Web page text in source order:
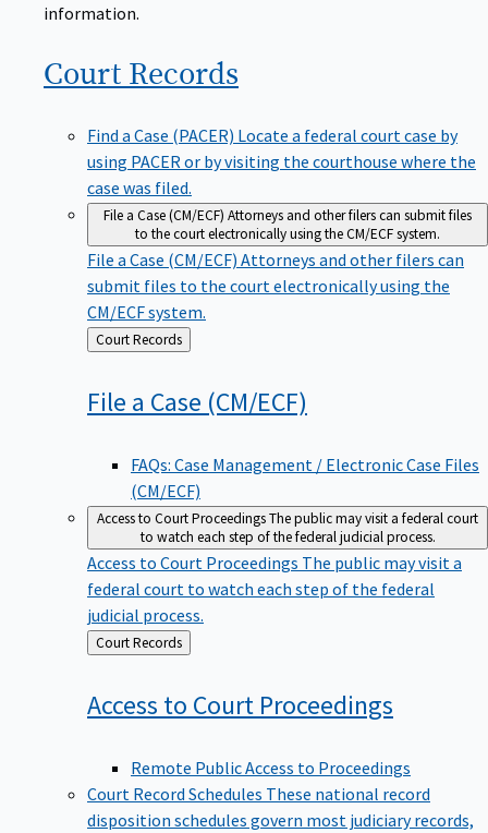
information.
Court Records
Find a Case (PACER) Locate a federal court case by
using PACER or by visiting the courthouse where the
case was filed.
File a Case (CM/ECF) Attorneys and other filers can submit files
to the court electronically using the CM/ECF system.
File a Case (CM/ECF) Attorneys and other filers can
submit files to the court electronically using the
CM/ECF system.
Back
to
Court Records
File a Case (CM/ECF)
FAQs: Case Management / Electronic Case Files
(CM/ECF)
Access to Court ProceedingsThe public may visit a federal court
to watch each step of the federal judicial process.
Access to Court Proceedings The public may visit a
federal court to watch each step of the federal
judicial process.
Back
to
Court Records
Access to Court Proceedings
Remote Public Access to Proceedings
Court Record Schedules These national record
disposition schedules govern most judiciary records,